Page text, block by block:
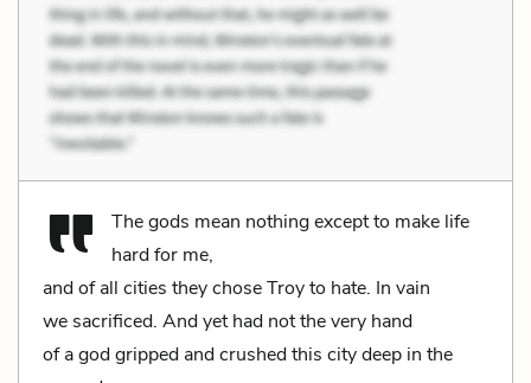
The gods mean nothing except to make life
hard for me,
and of all cities they chose Troy to hate. In vain
we sacrificed. And yet had not the very hand
of a god gripped and crushed this city deep in the